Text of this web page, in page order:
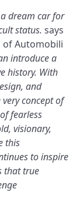
dream car for
status. says
of Automobili
introduce a
history. With
and
concept of
fearless
visionary,
this
to inspire
that true